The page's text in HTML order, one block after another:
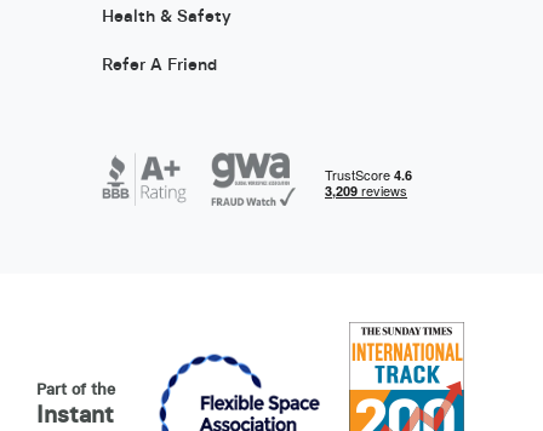
Health & Safety
Refer A Friend
Part of the
Instant